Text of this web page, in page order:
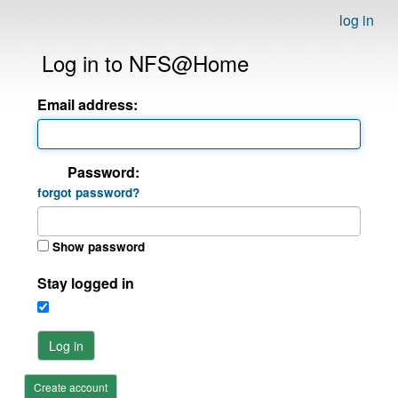
log in
Log in to NFS@Home
Email address:
Password:
forgot password?
Show password
Stay logged in
Log in
Create account